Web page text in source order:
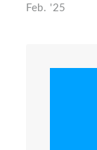
Feb. '25